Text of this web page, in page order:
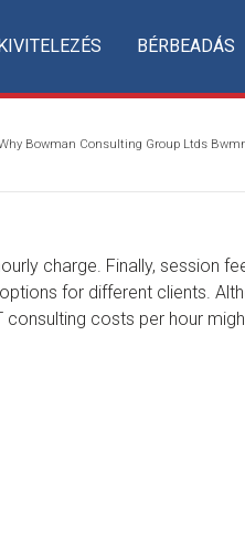
BÉRBEADÁS
Bowman Consulting Group Ltds
charge. Finally, session
for different clients.
costs per hour